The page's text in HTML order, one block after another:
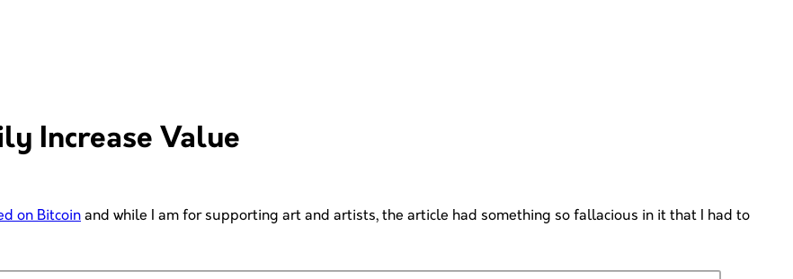
Increase Value
on Bitcoin and while I am for supporting art and artists, the article had something so fallacious in it that I had to